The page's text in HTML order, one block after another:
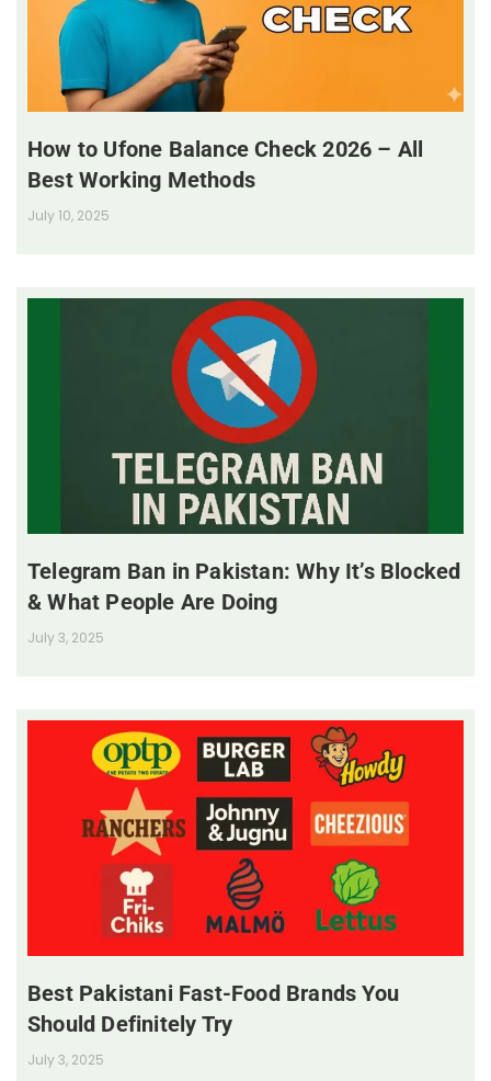
How to Ufone Balance Check 2026 – All
Best Working Methods
July 10, 2025
Telegram Ban in Pakistan: Why It’s Blocked
& What People Are Doing
July 3, 2025
Best Pakistani Fast-Food Brands You
Should Definitely Try
July 3, 2025